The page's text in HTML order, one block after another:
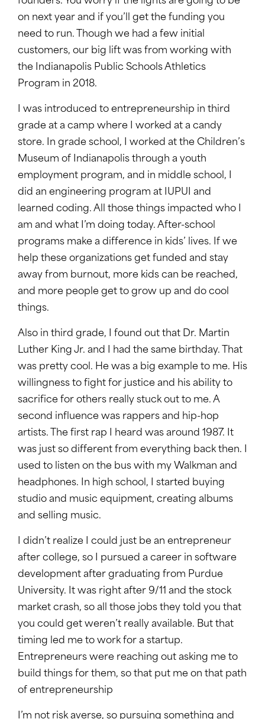
on next year and if you’ll get the funding you
need to run. Though we had a few initial
customers, our big lift was from working with
the Indianapolis Public Schools Athletics
Program in 2018.
I was introduced to entrepreneurship in third
grade at a camp where I worked at a candy
store. In grade school, I worked at the Children’s
Museum of Indianapolis through a youth
employment program, and in middle school, I
did an engineering program at IUPUI and
learned coding. All those things impacted who I
am and what I’m doing today. After-school
programs make a difference in kids’ lives. If we
help these organizations get funded and stay
away from burnout, more kids can be reached,
and more people get to grow up and do cool
things.
Also in third grade, I found out that Dr. Martin
Luther King Jr. and I had the same birthday. That
was pretty cool. He was a big example to me. His
willingness to fight for justice and his ability to
sacrifice for others really stuck out to me. A
second influence was rappers and hip-hop
artists. The first rap I heard was around 1987. It
was just so different from everything back then. I
used to listen on the bus with my Walkman and
headphones. In high school, I started buying
studio and music equipment, creating albums
and selling music.
I didn’t realize I could just be an entrepreneur
after college, so I pursued a career in software
development after graduating from Purdue
University. It was right after 9/11 and the stock
market crash, so all those jobs they told you that
you could get weren’t really available. But that
timing led me to work for a startup.
Entrepreneurs were reaching out asking me to
build things for them, so that put me on that path
of entrepreneurship
I’m not risk averse, so pursuing something and